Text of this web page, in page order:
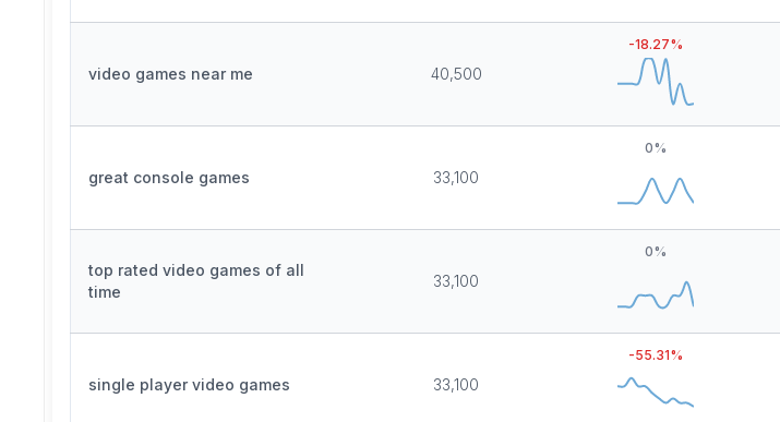
video games near me 40,500
-18.27%
great console games 33,100
0%
top rated video games of all
time
33,100
0%
single player video games 33,100
-55.31%